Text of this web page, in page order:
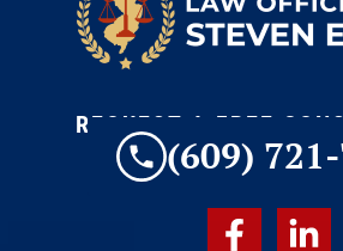
REQUEST A FREE
(609)